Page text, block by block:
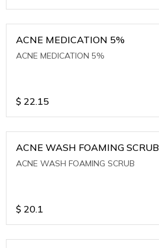
ACNE MEDICATION 5%
ACNE MEDICATION 5%
$ 22.15
ACNE WASH FOAMING SCRUB
ACNE WASH FOAMING SCRUB
$ 20.1